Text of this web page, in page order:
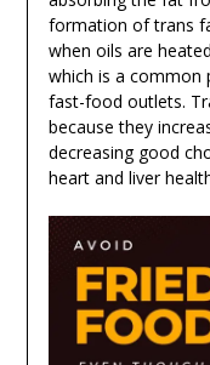
formation of trans
when oils are
which is a common
fast-food outlets.
because they
decreasing good
heart and liver